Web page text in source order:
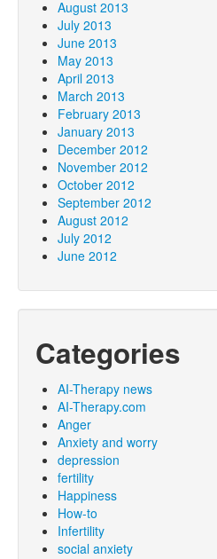
August 2013
July 2013
June 2013
May 2013
April 2013
March 2013
February 2013
January 2013
December 2012
November 2012
October 2012
September 2012
August 2012
July 2012
June 2012
Categories
AI-Therapy news
AI-Therapy.com
Anger
Anxiety and worry
depression
fertility
Happiness
How-to
Infertility
social anxiety